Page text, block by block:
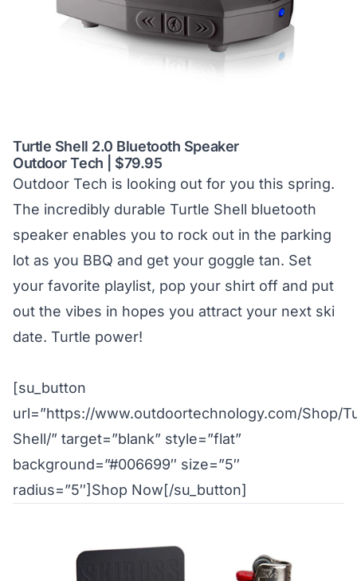
Turtle Shell 2.0 Bluetooth Speaker
Outdoor Tech | $79.95
Outdoor Tech is looking out for you this spring.
The incredibly durable Turtle Shell bluetooth
speaker enables you to rock out in the parking
lot as you BBQ and get your goggle tan. Set
your favorite playlist, pop your shirt off and put
out the vibes in hopes you attract your next ski
date. Turtle power!
[su_button
url=”https://www.outdoortechnology.com/Shop/
Shell/” target=”blank” style=”flat”
background=”#006699″ size=”5″
radius=”5″]Shop Now[/su_button]